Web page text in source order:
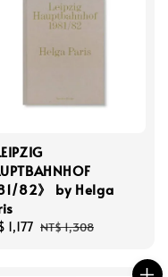
82》 by Helga
1,177 Regular
NT$ 1,308